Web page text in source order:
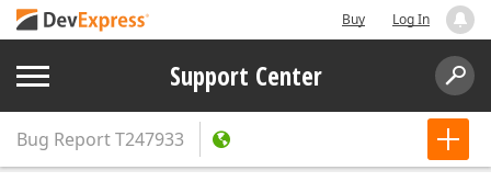
Buy Log In
Support Center
Bug ReportT247933